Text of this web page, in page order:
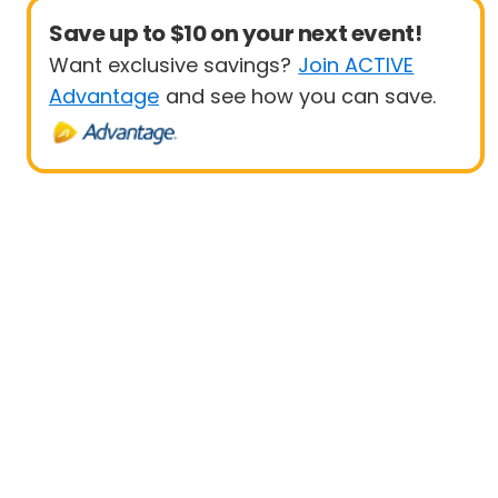
Save up to $10 on your next event!
Want exclusive savings? Join ACTIVE
Advantage and see how you can save.